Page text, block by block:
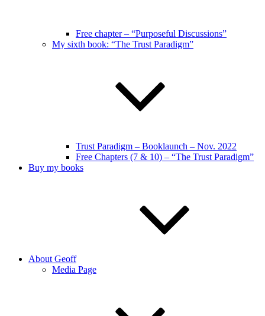
Free chapter – “Purposeful Discussions”
My sixth book: “The Trust Paradigm”
Trust Paradigm – Booklaunch – Nov. 2022
Free Chapters (7 & 10) – “The Trust Paradigm”
Buy my books
About Geoff
Media Page